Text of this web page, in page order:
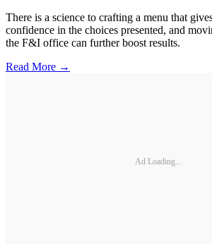
There is a science to crafting a menu that
confidence in the choices presented, and
the F&I office can further boost results.
Read More →
Ad Loading...